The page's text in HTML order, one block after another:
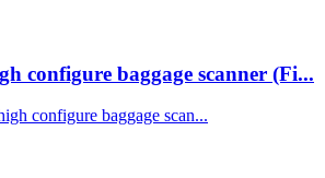
configure baggage scanner (Fi...
configure baggage scan...